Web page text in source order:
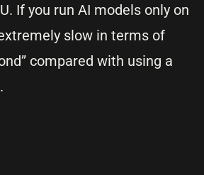
If you run AI models only on
slow in terms of
compared with using a